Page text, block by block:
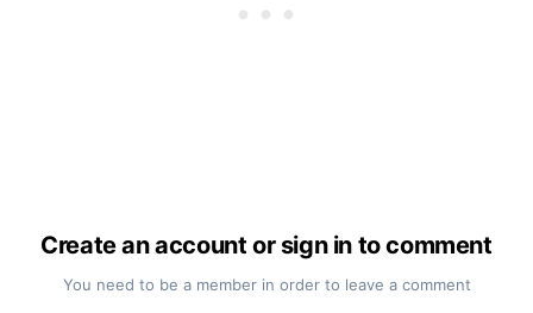
Create an account or sign in to comment
You need to be a member in order to leave a comment